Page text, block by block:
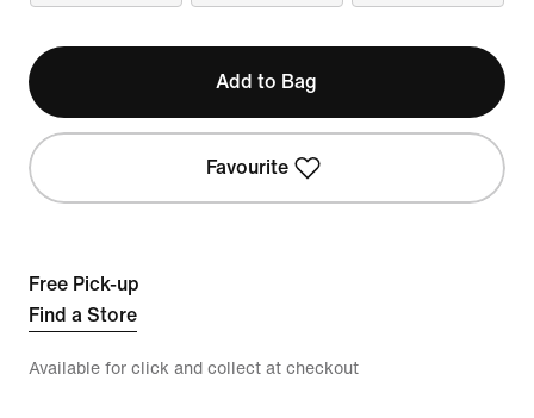
Add to Bag
Favourite
Free Pick-up
Find a Store
Available for click and collect at checkout